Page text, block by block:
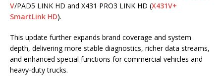
V/PAD5 LINK HD and X431 PRO3 LINK HD (X431V+
SmartLink HD).
This update further expands brand coverage and system
depth, delivering more stable diagnostics, richer data streams,
and enhanced special functions for commercial vehicles and
heavy-duty trucks.